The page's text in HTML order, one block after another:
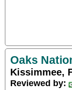
Oaks
Kissimmee,
Reviewed by: